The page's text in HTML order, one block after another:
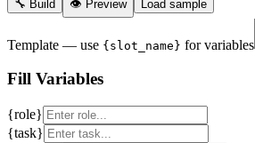
🔧 Build 👁 Preview Load sample
Template — use {slot_name} for variables
Fill Variables
{role}
{task}